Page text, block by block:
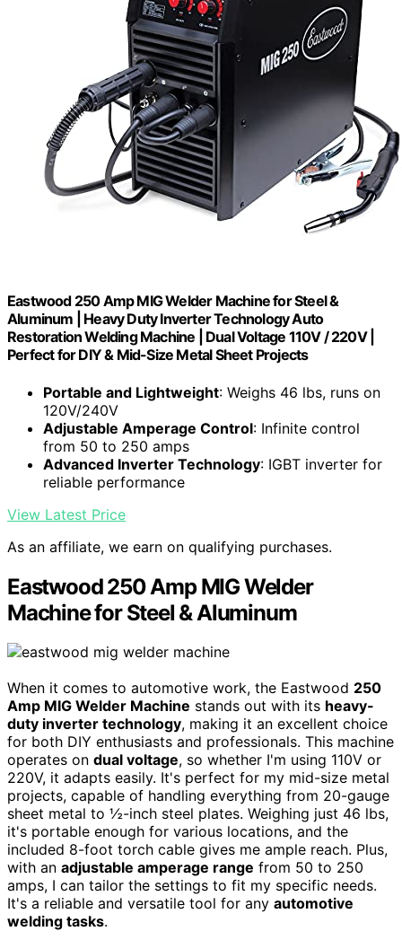
Eastwood 250 Amp MIG Welder Machine for Steel &
Aluminum | Heavy Duty Inverter Technology Auto
Restoration Welding Machine | Dual Voltage 110V / 220V |
Perfect for DIY & Mid-Size Metal Sheet Projects
Portable and Lightweight: Weighs 46 lbs, runs on
120V/240V
Adjustable Amperage Control: Infinite control
from 50 to 250 amps
Advanced Inverter Technology: IGBT inverter for
reliable performance
View Latest Price
As an affiliate, we earn on qualifying purchases.
Eastwood 250 Amp MIG Welder
Machine for Steel & Aluminum
When it comes to automotive work, the Eastwood 250
Amp MIG Welder Machine stands out with its heavy-
duty inverter technology, making it an excellent choice
for both DIY enthusiasts and professionals. This machine
operates on dual voltage, so whether I'm using 110V or
220V, it adapts easily. It's perfect for my mid-size metal
projects, capable of handling everything from 20-gauge
sheet metal to ½-inch steel plates. Weighing just 46 lbs,
it's portable enough for various locations, and the
included 8-foot torch cable gives me ample reach. Plus,
with an adjustable amperage range from 50 to 250
amps, I can tailor the settings to fit my specific needs.
It's a reliable and versatile tool for any automotive
welding tasks.